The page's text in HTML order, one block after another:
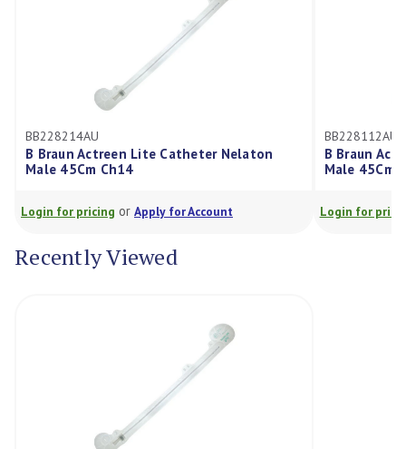
BB228214AU
B Braun Actreen Lite Catheter Nelaton
Male 45Cm Ch14
Login for pricingor Apply for Account
BB228112AU
B Braun
Male 45Cm
Login for
Recently Viewed